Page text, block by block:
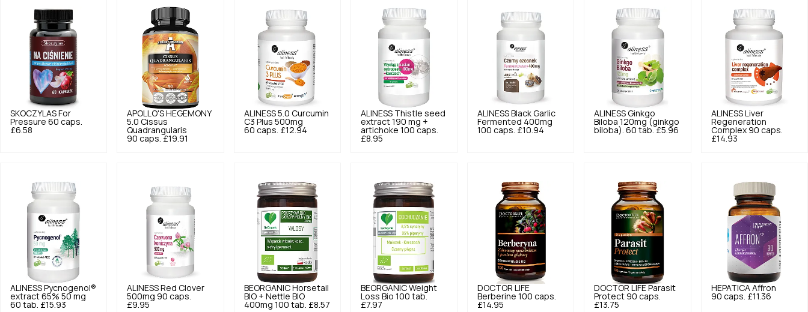
SKOCZYLAS For
Pressure 60 caps.
£6.58
APOLLO'S HEGEMONY
5.0 Cissus
Quadrangularis
90 caps. £19.91
ALINESS 5.0 Curcumin
C3 Plus 500mg
60 caps. £12.94
ALINESS Thistle seed
extract 190 mg +
artichoke 100 caps.
£8.95
ALINESS Black Garlic
Fermented 400mg
100 caps. £10.94
ALINESS Ginkgo
Biloba 120mg (ginkgo
biloba). 60 tab. £5.96
ALINESS
Liver
Regeneration
Complex 90 caps.
£14.93
ALINESS Pycnogenol®
extract 65% 50 mg
60 tab. £15.93
ALINESS Red Clover
500mg 90 caps.
£9.95
BEORGANIC Horsetail
BIO + Nettle BIO
400mg 100 tab. £8.57
BEORGANIC Weight
Loss Bio 100 tab.
£7.97
DOCTOR LIFE
Berberine 100 caps.
£14.95
DOCTOR LIFE Parasit
Protect 90 caps.
£13.75
HEPATICA Affron
90 caps. £11.36